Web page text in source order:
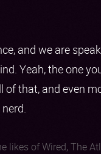
and we are
Yeah, the one
of that, and even
likes of Wired, The